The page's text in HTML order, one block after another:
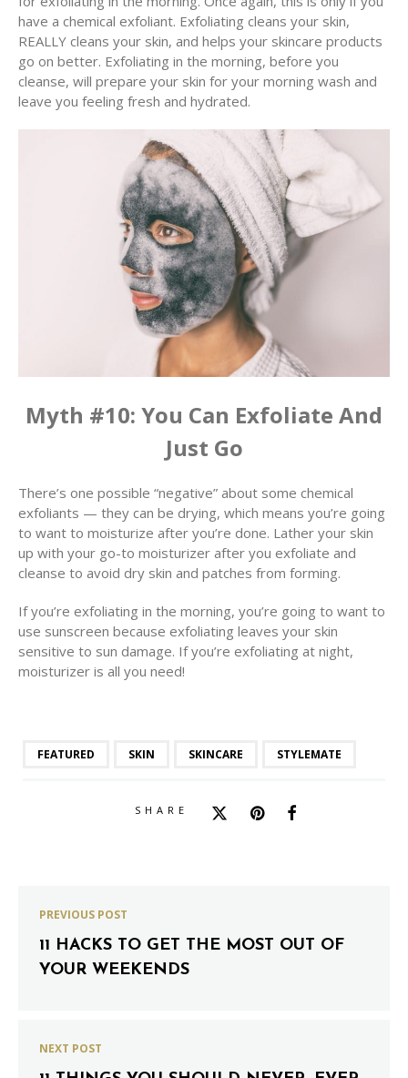
have a chemical exfoliant. Exfoliating cleans your skin,
REALLY cleans your skin, and helps your skincare products
go on better. Exfoliating in the morning, before you
cleanse, will prepare your skin for your morning wash and
leave you feeling fresh and hydrated.
Myth #10: You Can Exfoliate And
Just Go
There’s one possible “negative” about some chemical
exfoliants — they can be drying, which means you’re going
to want to moisturize after you’re done. Lather your skin
up with your go-to moisturizer after you exfoliate and
cleanse to avoid dry skin and patches from forming.
If you’re exfoliating in the morning, you’re going to want to
use sunscreen because exfoliating leaves your skin
sensitive to sun damage. If you’re exfoliating at night,
moisturizer is all you need!
FEATURED SKIN SKINCARE STYLEMATE
SHARE
PREVIOUS POST
11 HACKS TO GET THE MOST OUT OF
YOUR WEEKENDS
NEXT POST